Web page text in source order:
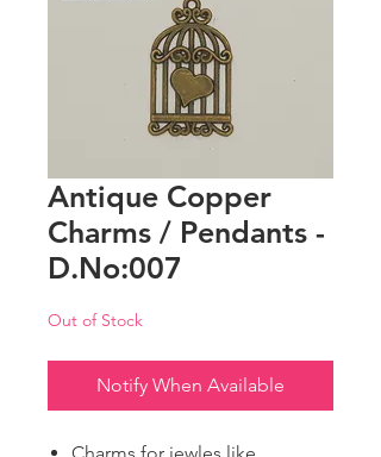
Antique Copper
Charms / Pendants -
D.No:007
Out of Stock
Notify When Available